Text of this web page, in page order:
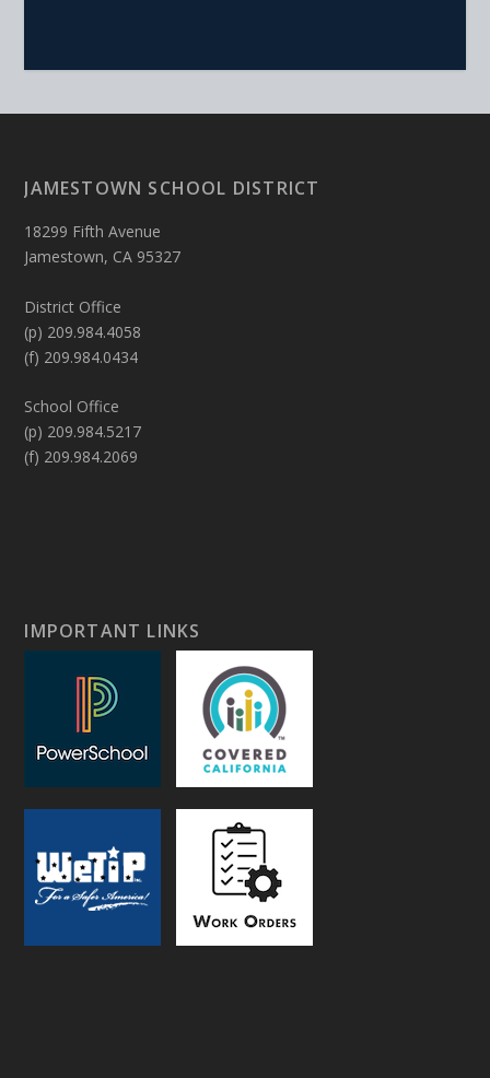
JAMESTOWN SCHOOL DISTRICT
18299 Fifth Avenue
Jamestown, CA 95327
District Office
(p) 209.984.4058
(f) 209.984.0434
School Office
(p) 209.984.5217
(f) 209.984.2069
IMPORTANT LINKS